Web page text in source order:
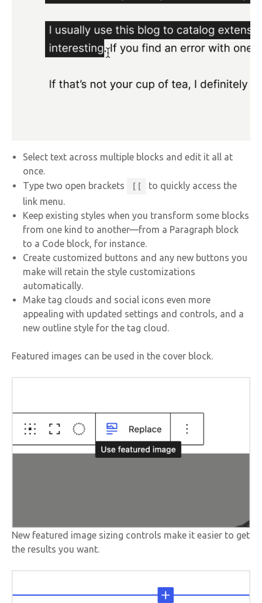
Select text across multiple blocks and edit it all at
once.
Type two open brackets
[[
to quickly access the
link menu.
Keep existing styles when you transform some blocks
from one kind to another—from a Paragraph block
to a Code block, for instance.
Create customized buttons and any new buttons you
make will retain the style customizations
automatically.
Make tag clouds and social icons even more
appealing with updated settings and controls, and a
new outline style for the tag cloud.
Featured images can be used in the cover block.
New featured image sizing controls make it easier to get
the results you want.